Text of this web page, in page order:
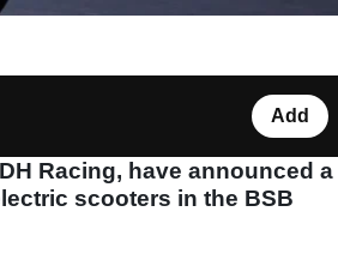
Add
Racing, have announced a
scooters in the BSB